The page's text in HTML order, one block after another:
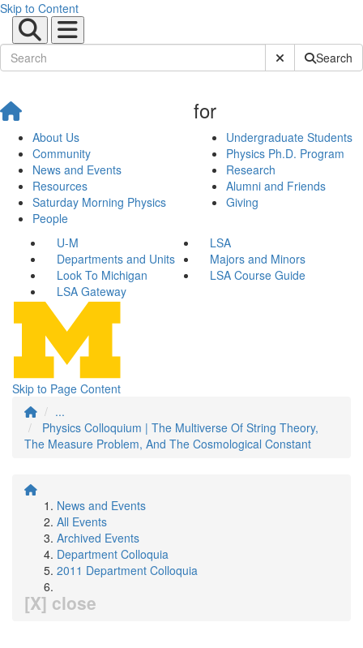
Skip to Content
Submit SiteSearch
About Us
Community
News and Events
Resources
Saturday Morning Physics
People
for
Undergraduate Students
Physics Ph.D. Program
Research
Alumni and Friends
Giving
U-M
LSA
Departments and Units
Majors and Minors
Look To Michigan
LSA Course Guide
LSA Gateway
Skip to Page Content
...
Physics Colloquium | The Multiverse Of String Theory,
The Measure Problem, And The Cosmological Constant
News and Events
All Events
Archived Events
Department Colloquia
2011 Department Colloquia
[X] close